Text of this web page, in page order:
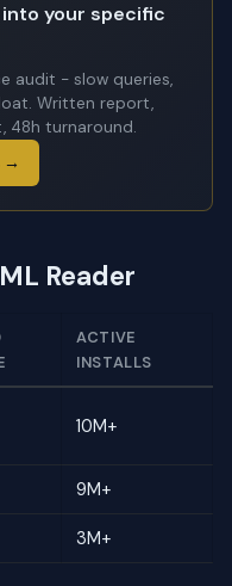
your specific
audit - slow queries,
Written report,
48h turnaround.
→
Reader
ACTIVE
INSTALLS
10M+
9M+
3M+